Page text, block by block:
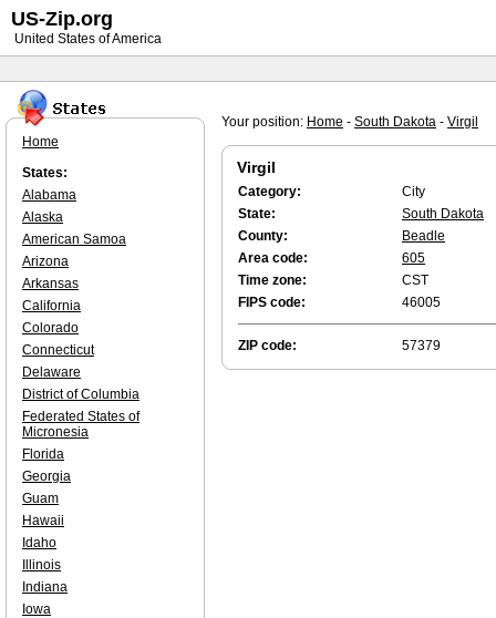
Your position: Home - South Dakota - Virgil
Virgil
Category:
City
State:
South Dakota
County:
Beadle
Area code:
605
Time zone:
CST
FIPS code:
46005
ZIP code: 57379
Home
States:
Alabama
Alaska
American Samoa
Arizona
Arkansas
California
Colorado
Connecticut
Delaware
District of Columbia
Federated States of
Micronesia
Florida
Georgia
Guam
Hawaii
Idaho
Illinois
Indiana
Iowa
US-Zip.org
United States of America